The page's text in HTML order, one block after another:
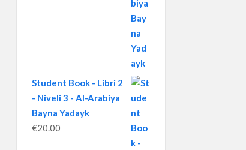
Student Book - Libri 2
- Niveli 3 - Al-Arabiya
Bayna Yadayk
€20.00